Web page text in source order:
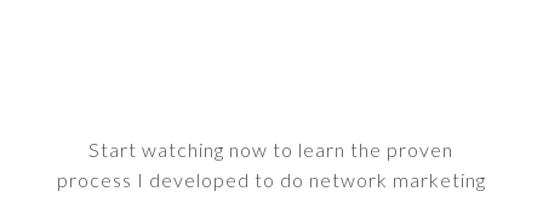
Start watching now to learn the proven
process I developed to do network marketing